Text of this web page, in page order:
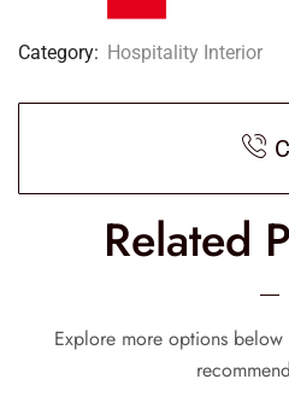
Category: Hospitality Interior
Related
Explore more options